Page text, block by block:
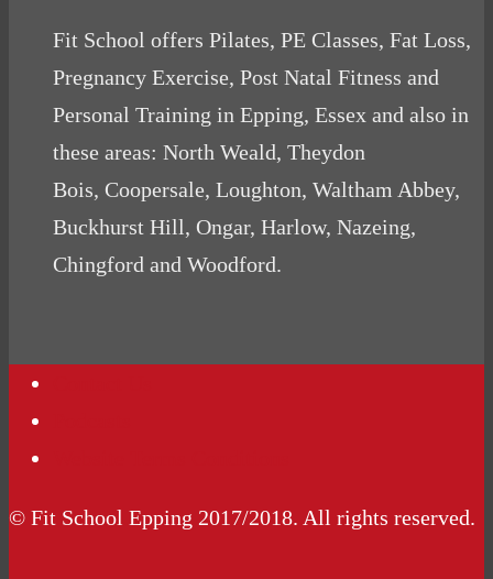
Fit School offers Pilates, PE Classes, Fat Loss,
Pregnancy Exercise, Post Natal Fitness and
Personal Training in Epping, Essex and also in
these areas: North Weald, Theydon
Bois, Coopersale, Loughton, Waltham Abbey,
Buckhurst Hill, Ongar, Harlow, Nazeing,
Chingford and Woodford.
© Fit School Epping 2017/2018. All rights reserved.